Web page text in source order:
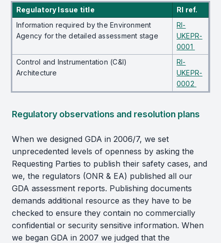
Regulatory Issue title
RI ref.
Information required by the Environment
Agency for the detailed assessment stage
RI-
UKEPR-
0001
Control and Instrumentation (C&I)
Architecture
RI-
UKEPR-
0002
Regulatory observations and resolution plans
When we designed GDA in 2006/7, we set
unprecedented levels of openness by asking the
Requesting Parties to publish their safety cases, and
we, the regulators (ONR & EA) published all our
GDA assessment reports. Publishing documents
demands additional resource as they have to be
checked to ensure they contain no commercially
confidential or security sensitive information. When
we began GDA in 2007 we judged that the